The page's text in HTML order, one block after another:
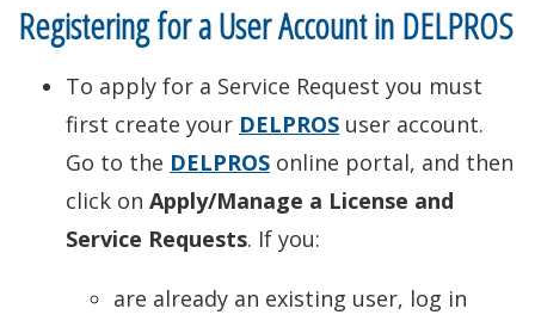
Registering for a User Account in DELPROS
To apply for a Service Request you must
first create your DELPROS user account.
Go to the DELPROS online portal, and then
click on Apply/Manage a License and
Service Requests. If you:
are already an existing user, log in